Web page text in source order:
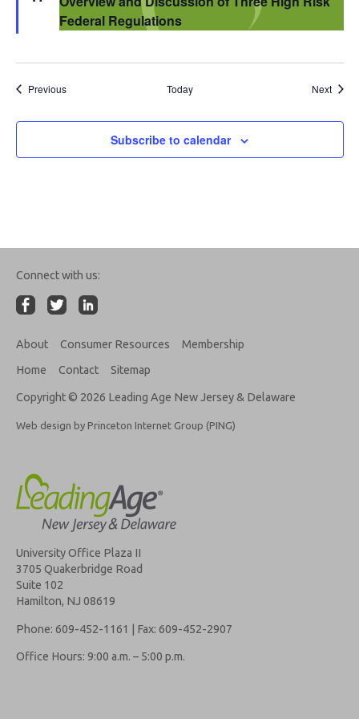
Federal Regulations
PreviousEvents Today Next
Subscribe to calendar
Connect with us:
About Consumer Resources
Membership
Home
Contact Sitemap
Copyright © 2026 Leading Age New Jersey & Delaware
Web design by Princeton Internet Group (PING)
University Office Plaza II
3705 Quakerbridge Road
Suite 102
Hamilton, NJ 08619
Phone: 609-452-1161 | Fax: 609-452-2907
Office Hours: 9:00 a.m. – 5:00 p.m.